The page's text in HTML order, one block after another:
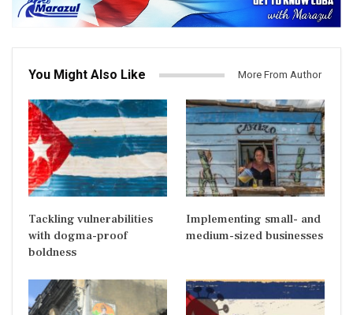
You Might Also Like More From Author
Tackling vulnerabilities
with dogma-proof
boldness
Implementing small- and
medium-sized businesses